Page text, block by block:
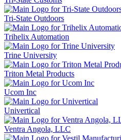
Tri-State Outdoors
Trihelix Automation
Trine University
Triton Metal Products
Ucom Inc
Univertical
Ventra Angola, LLC